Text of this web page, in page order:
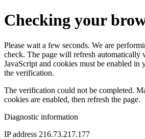
Checking your
Please wait a few seconds. We are
check. The page will refresh automatically
JavaScript and cookies must be enabled in
the verification.
The verification could not be completed.
cookies are enabled, then refresh the page.
Diagnostic information
IP address 216.73.217.177